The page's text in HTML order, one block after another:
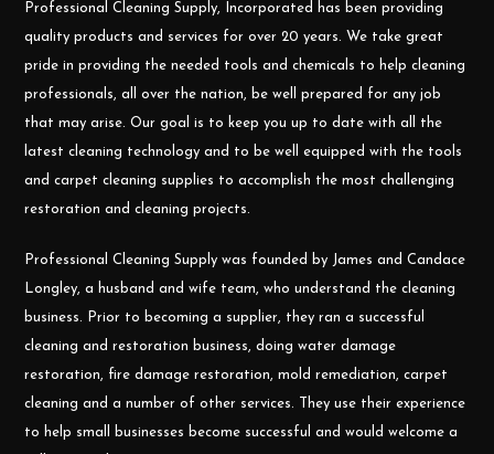
Professional Cleaning Supply, Incorporated has been providing
quality products and services for over 20 years. We take great
pride in providing the needed tools and chemicals to help cleaning
professionals, all over the nation, be well prepared for any job
that may arise. Our goal is to keep you up to date with all the
latest cleaning technology and to be well equipped with the tools
and carpet cleaning supplies to accomplish the most challenging
restoration and cleaning projects.
Professional Cleaning Supply was founded by James and Candace
Longley, a husband and wife team, who understand the cleaning
business. Prior to becoming a supplier, they ran a successful
cleaning and restoration business, doing water damage
restoration, fire damage restoration, mold remediation, carpet
cleaning and a number of other services. They use their experience
to help small businesses become successful and would welcome a